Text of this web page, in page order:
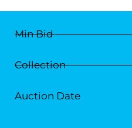
Min Bid
Collection
Auction Date